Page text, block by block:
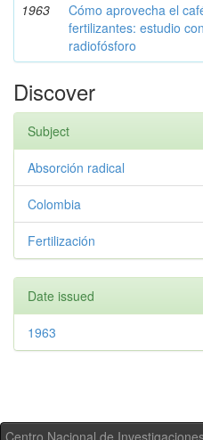
1963
Cómo aprovecha el
fertilizantes: estudio con
radiofósforo
Discover
Subject
Absorción radical
Colombia
Fertilización
Date issued
1963
Centro Nacional de